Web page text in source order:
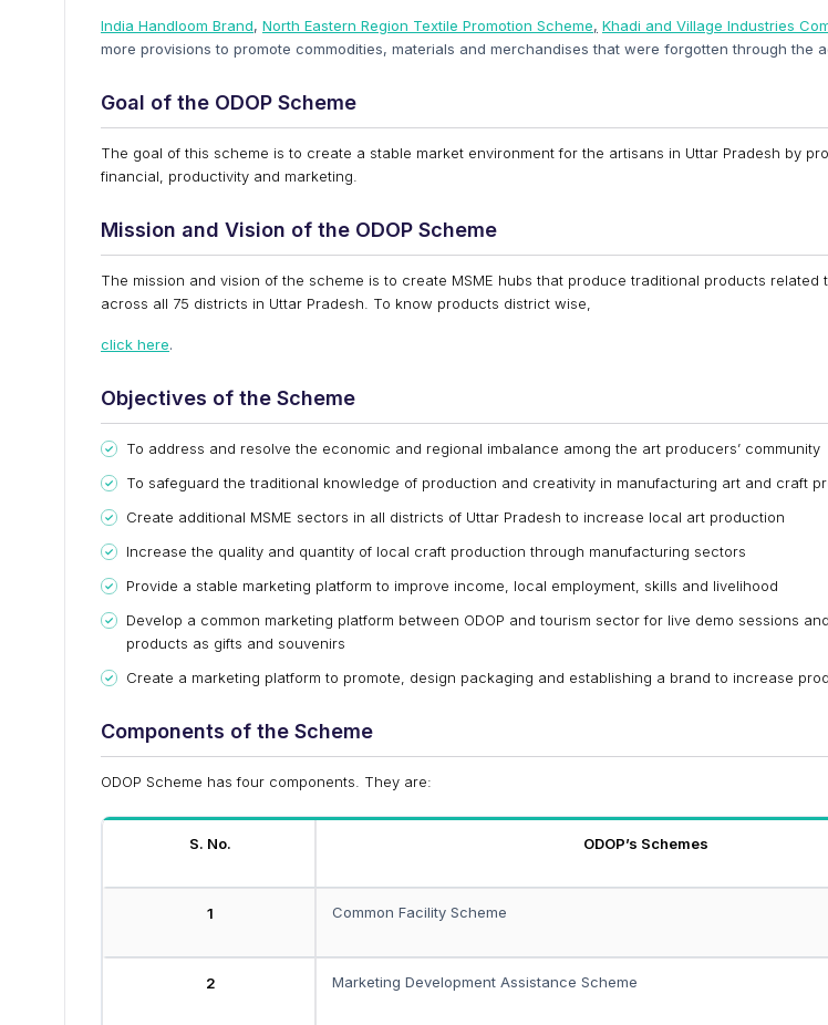
India Handloom Brand, North Eastern Region Textile Promotion Scheme, Khadi and Village Industries
more provisions to promote commodities, materials and merchandises that were forgotten through the
Goal of the ODOP Scheme
The goal of this scheme is to create a stable market environment for the artisans in Uttar Pradesh by
financial, productivity and marketing.
Mission and Vision of the ODOP Scheme
The mission and vision of the scheme is to create MSME hubs that produce traditional products related
across all 75 districts in Uttar Pradesh. To know products district wise,
click here.
Objectives of the Scheme
To address and resolve the economic and regional imbalance among the art producers’ community
To safeguard the traditional knowledge of production and creativity in manufacturing art and craft
Create additional MSME sectors in all districts of Uttar Pradesh to increase local art production
Increase the quality and quantity of local craft production through manufacturing sectors
Provide a stable marketing platform to improve income, local employment, skills and livelihood
Develop a common marketing platform between ODOP and tourism sector for live demo sessions
products as gifts and souvenirs
Create a marketing platform to promote, design packaging and establishing a brand to increase
Components of the Scheme
ODOP Scheme has four components. They are:
S. No. ODOP’s Schemes
1 Common Facility Scheme
2 Marketing Development Assistance Scheme